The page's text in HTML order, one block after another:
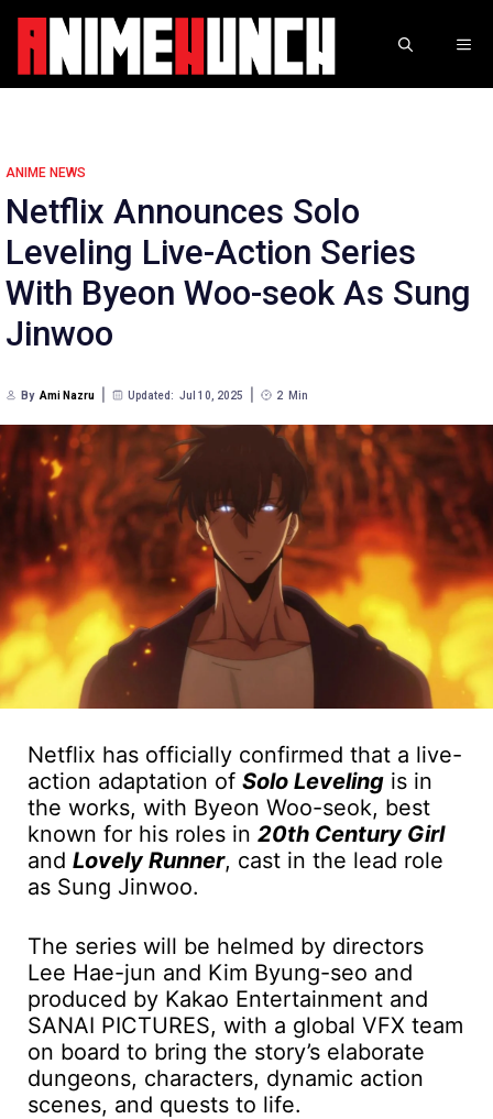
Skip
content
ANIME NEWS
Netflix Announces Solo
Leveling Live-Action Series
With Byeon Woo-seok As Sung
Jinwoo
By Ami Nazru Updated: Jul 10, 2025 2 Min
Netflix has officially confirmed that a live-
action adaptation of Solo Leveling is in
the works, with Byeon Woo-seok, best
known for his roles in 20th Century Girl
and Lovely Runner, cast in the lead role
as Sung Jinwoo.
The series will be helmed by directors
Lee Hae-jun and Kim Byung-seo and
produced by Kakao Entertainment and
SANAI PICTURES, with a global VFX team
on board to bring the story’s elaborate
dungeons, characters, dynamic action
scenes, and quests to life.